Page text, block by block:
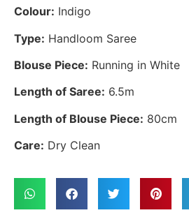
Colour: Indigo
Type: Handloom Saree
Blouse Piece: Running in White
Length of Saree: 6.5m
Length of Blouse Piece: 80cm
Care: Dry Clean